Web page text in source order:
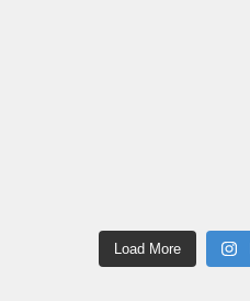
Load More